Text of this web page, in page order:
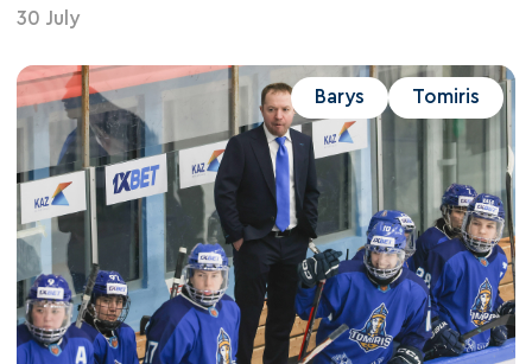
30 July
Barys Tomiris